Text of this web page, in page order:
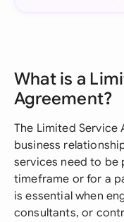
What is a
Agreement?
The Limited
business
services need to be
timeframe or for a
is essential when
consultants, or